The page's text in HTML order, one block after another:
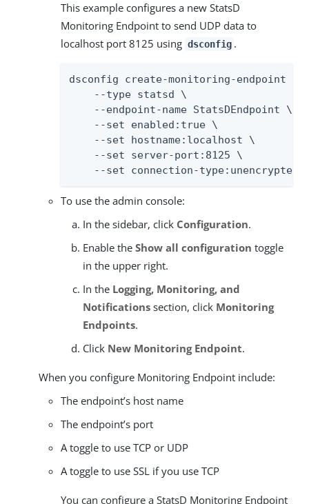
This example configures a new StatsD
Monitoring Endpoint to send UDP data to
localhost port 8125 using dsconfig .
dsconfig create-monitoring-endpoint \
    --type statsd \
    --endpoint-name StatsDEndpoint \
    --set enabled:true \
    --set hostname:localhost \
    --set server-port:8125 \
--set connection-type:unencrypted-
To use the admin console:
In the sidebar, click Configuration.
Enable the Show all configuration toggle
in the upper right.
In the Logging, Monitoring, and
Notifications section, click Monitoring
Endpoints.
Click New Monitoring Endpoint.
When you configure Monitoring Endpoint include:
The endpoint’s host name
The endpoint’s port
A toggle to use TCP or UDP
A toggle to use SSL if you use TCP
You can configure a StatsD Monitoring Endpoint